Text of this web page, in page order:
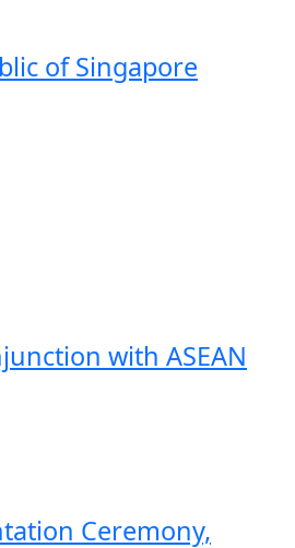
of Singapore
with ASEAN
Ceremony,